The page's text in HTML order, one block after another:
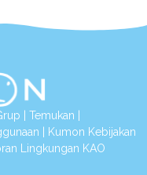
Temukan
Kumon Kebijakan
Lingkungan KAO